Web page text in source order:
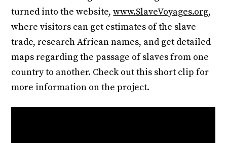
turned into the website,www.SlaveVoyages.org,
where visitors can get estimates of the slave
trade, research African names, and get detailed
maps regarding the passage of slaves from one
country to another. Check out this short clip for
more information on the project.